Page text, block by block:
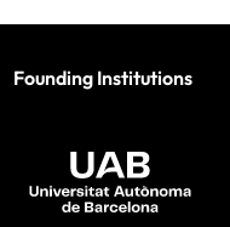
Founding Institutions